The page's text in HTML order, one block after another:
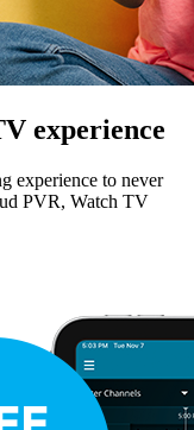
experience
experience to never
PVR, Watch TV